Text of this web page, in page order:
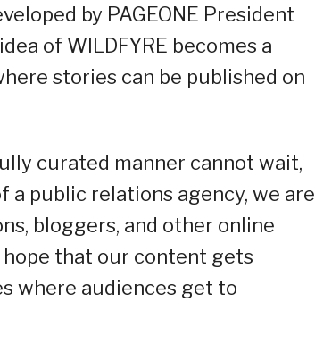
by PAGEONE President
of WILDFYRE becomes a
stories can be published on
curated manner cannot wait,
a public relations agency, we are
bloggers, and other online
that our content gets
where audiences get to